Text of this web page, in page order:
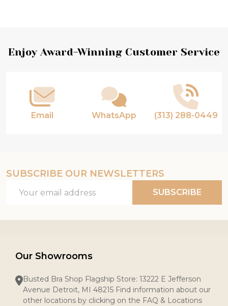
Footer
Enjoy Award-Winning Customer Service
Email WhatsApp (313) 288-0449
SUBSCRIBE OUR NEWSLETTERS
Address
SUBSCRIBE
Our Showrooms
Busted Bra Shop Flagship Store: 13222 E Jefferson
Avenue Detroit, MI 48215 Find information about our
other locations by clicking on the FAQ & Locations